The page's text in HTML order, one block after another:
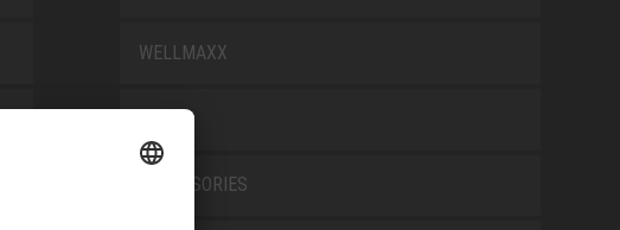
WELLMAXX
WHITE
ACCESSORIES